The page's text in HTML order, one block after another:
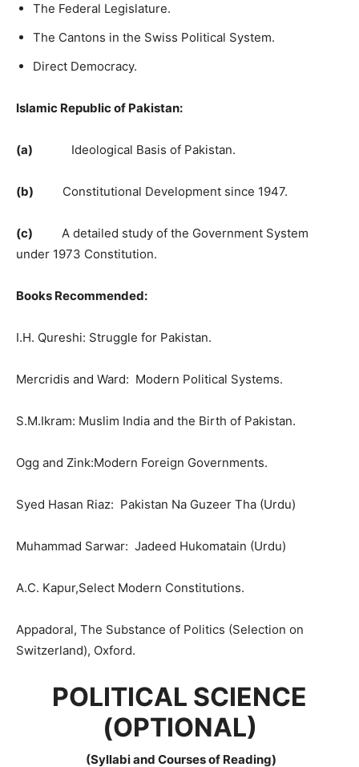
The Federal Legislature.
The Cantons in the Swiss Political System.
Direct Democracy.
Islamic Republic of Pakistan:
(a) Ideological Basis of Pakistan.
(b) Constitutional Development since 1947.
(c) A detailed study of the Government System
under 1973 Constitution.
Books Recommended:
I.H. Qureshi: Struggle for Pakistan.
Mercridis and Ward: Modern Political Systems.
S.M.Ikram: Muslim India and the Birth of Pakistan.
Ogg and Zink:Modern Foreign Governments.
Syed Hasan Riaz: Pakistan Na Guzeer Tha (Urdu)
Muhammad Sarwar: Jadeed Hukomatain (Urdu)
A.C. Kapur,Select Modern Constitutions.
Appadoral, The Substance of Politics (Selection on
Switzerland), Oxford.
POLITICAL SCIENCE
(OPTIONAL)
(Syllabi and Courses of Reading)